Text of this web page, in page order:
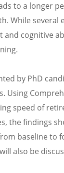
to a longer
While several
cognitive
by PhD
Using
speed of
the findings
baseline to
also be